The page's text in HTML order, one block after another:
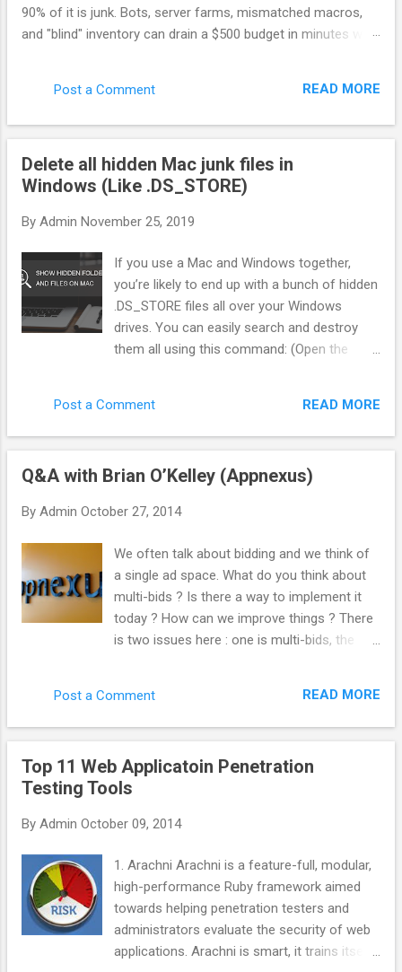
90% of it is junk. Bots, server farms, mismatched macros,
and "blind" inventory can drain a $500 budget in minutes with
network. The problem is your Filter. Over the last few
"Gatekeeper"—that sits between the ad network and the
offer. Instead of blindly sending traffic, we score every single
click in real-time. Here is exactly how we filter pop traffic to
Traffic Scoring You cannot rely on the Ad Network to tell you
what is "good." You need your own metrics. In my system
(BotSaba), every visitor gets a score from 0 to 100 before
they ever see...
Post a Comment READ MORE
Delete all hidden Mac junk files in
Windows (Like .DS_STORE)
By Admin November 25, 2019
If you use a Mac and Windows together,
you’re likely to end up with a bunch of hidden
.DS_STORE files all over your Windows
drives. You can easily search and destroy
them all using this command: (Open the
Or just type “cmd” in the Start Menu search
box.) del /s /q /f /a .DS_STORE That will find
delete it. Good times. But wait there’s more.
bunch of other junk every where starting with
(Why not use “ ._* '” instead? Apparently, you
can sweep up legit files from other things
such as Chrome by doing that. Thanks
commenters.) Important note! This will only
search inside the folder you’re in, as well as
search and clean an entire drive, make sure
Post a Comment READ MORE
Q&A with Brian O’Kelley (Appnexus)
By Admin October 27, 2014
We often talk about bidding and we think of
a single ad space. What do you think about
multi-bids ? Is there a way to implement it
today ? How can we improve things ? There
is two issues here : one is multi-bids, the
tags and mutli-bids. We always encouraged
the industry to work this way. Even at Right
reason why it is not doable yet is that it is
complicated to implement and most actors
What would be the advantage for the
time you do not multi-bid, you are losing
traffic. You are losing revenue. Inefficiency
hurts everybody. Anything that make the
system more efficient benefit to everyone.
AppNexus has supported it for a long time
Post a Comment READ MORE
Top 11 Web Applicatoin Penetration
Testing Tools
By Admin October 09, 2014
1. Arachni Arachni is a feature-full, modular,
high-performance Ruby framework aimed
towards helping penetration testers and
administrators evaluate the security of web
applications. Arachni is smart, it trains itself